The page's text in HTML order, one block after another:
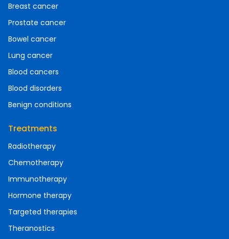
Breast cancer
Prostate cancer
Bowel cancer
Lung cancer
Blood cancers
Blood disorders
Benign conditions
Treatments
Radiotherapy
Chemotherapy
Immunotherapy
Hormone therapy
Targeted therapies
Theranostics